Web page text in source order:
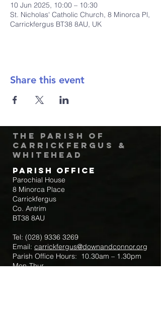
10 Jun 2025, 10:00 – 10:30
St. Nicholas' Catholic Church, 8 Minorca Pl,
Carrickfergus BT38 8AU, UK
Share this event
The Parish of
Carrickfergus &
Whitehead
Parish Office
Parochial House
8 Minorca Place
Carrickfergus
Co. Antrim
BT38 8AU
Tel: (028) 9336 3269
Email: carrickfergus@downandconnor.org
Parish Office Hours: 10.30am – 1.30pm
Mon-Thur